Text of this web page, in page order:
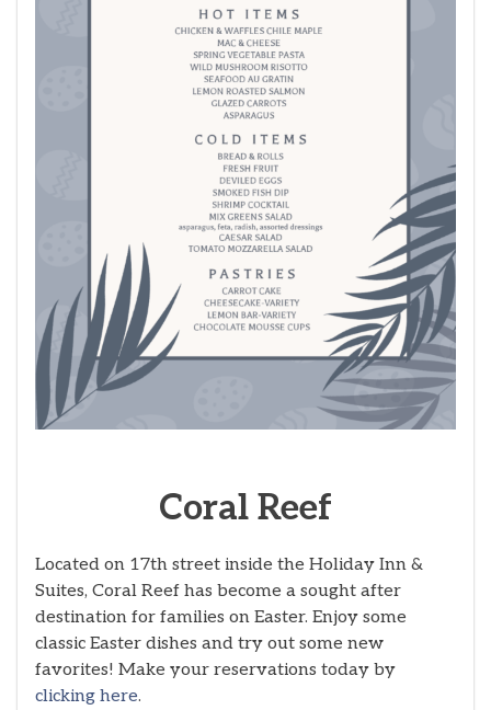
Coral Reef
Located on 17th street inside the Holiday Inn &
Suites, Coral Reef has become a sought after
destination for families on Easter. Enjoy some
classic Easter dishes and try out some new
favorites! Make your reservations today by
clicking here.